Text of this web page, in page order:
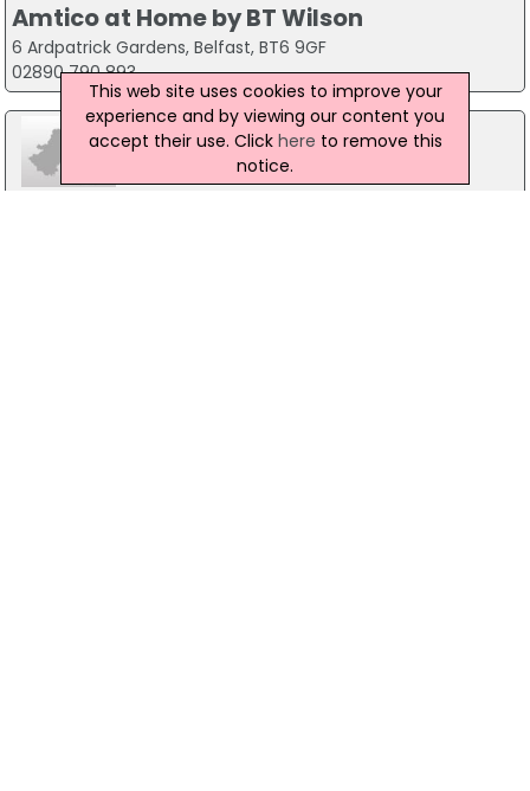
Amtico at Home by BT Wilson
6 Ardpatrick Gardens, Belfast, BT6 9GF
02890 790 893
This web site uses cookies to improve your
experience and by viewing our content you
accept their use. Click here to remove this
notice.